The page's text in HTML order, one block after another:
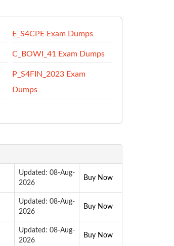
E_S4CPE Exam Dumps
C_BOWI_41 Exam Dumps
P_S4FIN_2023 Exam
Dumps
Updated: 08-Aug-
2026
Buy Now
Updated: 08-Aug-
2026
Buy Now
Updated: 08-Aug-
2026
Buy Now